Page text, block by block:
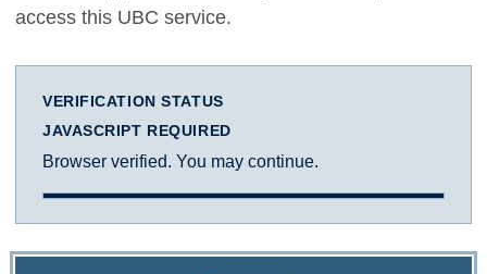
access this UBC service.
VERIFICATION STATUS
JAVASCRIPT REQUIRED
Browser verified. You may continue.